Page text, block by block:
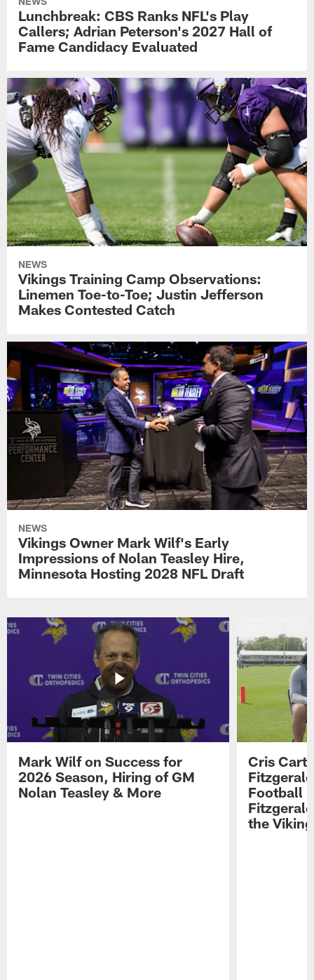
Lunchbreak: CBS Ranks NFL's Play
Callers; Adrian Peterson's 2027 Hall of
Fame Candidacy Evaluated
NEWS
Vikings Training Camp Observations:
Linemen Toe-to-Toe; Justin Jefferson
Makes Contested Catch
NEWS
Vikings Owner Mark Wilf's Early
Impressions of Nolan Teasley Hire,
Minnesota Hosting 2028 NFL Draft
Mark Wilf on Success for
2026 Season, Hiring of GM
Nolan Teasley & More
Cris
Football
the